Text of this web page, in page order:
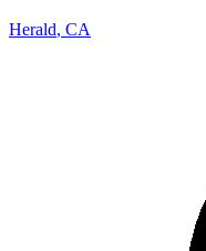
Herald, CA